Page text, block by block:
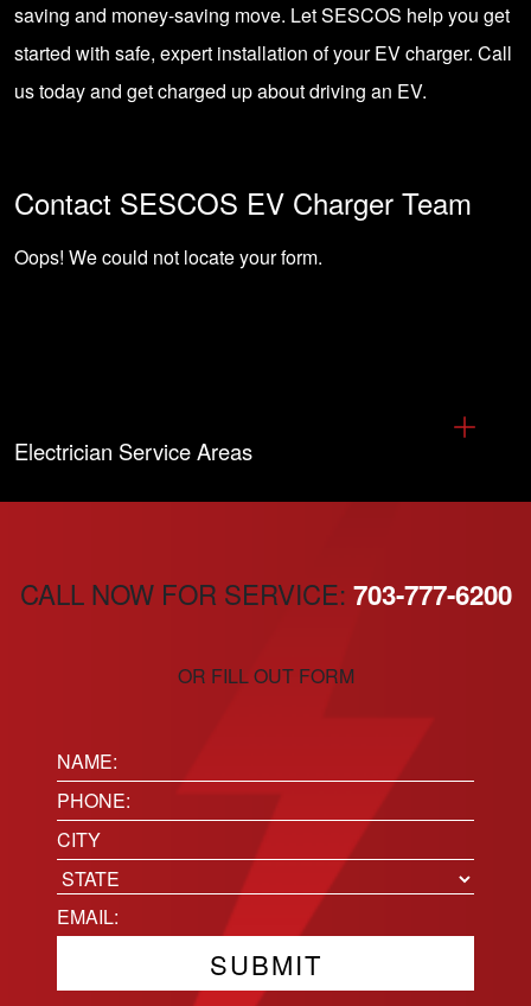
saving and money-saving move. LetSESCOS help you get
started with safe, expert installation of your EV charger. Call
us today and get charged up about driving an EV.
Contact SESCOS EV Charger Team
Oops! We could not locate your form.
Electrician Service Areas
CALL NOW FOR SERVICE: 703-777-6200
OR FILL OUT FORM
Name:
(Required)
Phone(Required)
Location
City
State
Email(Required)